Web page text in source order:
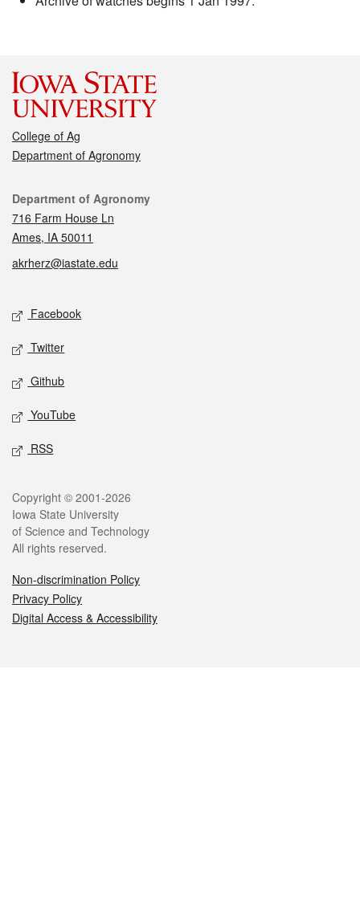
College of Ag
Department of Agronomy
Contact
Department of Agronomy
716 Farm House Ln
Ames, IA 50011
akrherz@iastate.edu
Social media
Facebook
Twitter
Github
YouTube
RSS
Legal
Copyright © 2001-2026
Iowa State University
of Science and Technology
All rights reserved.
Non-discrimination Policy
Privacy Policy
Digital Access & Accessibility